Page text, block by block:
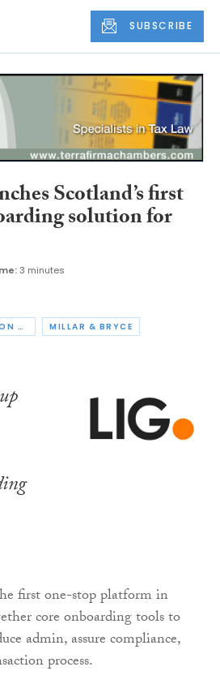
SUBSCRIBE
Scotland’s first
solution for
3 minutes
LANDMARK INFORMATION GROUP MILLAR & BRYCE
first one-stop platform in
core onboarding tools to
admin, assure compliance,
process.